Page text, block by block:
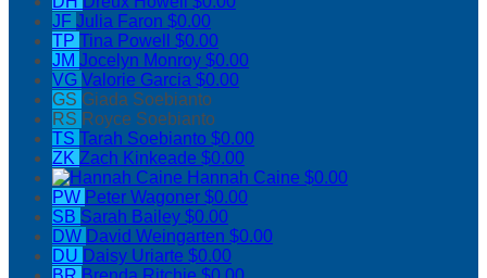
JF Julia Faron $0.00
TP Tina Powell $0.00
JM Jocelyn Monroy $0.00
VG Valorie Garcia $0.00
GS Giada Soebianto
RS Royce Soebianto
TS Tarah Soebianto $0.00
ZK Zach Kinkeade $0.00
Hannah Caine $0.00
PW Peter Wagoner $0.00
SB Sarah Bailey $0.00
DW David Weingarten $0.00
DU Daisy Uriarte $0.00